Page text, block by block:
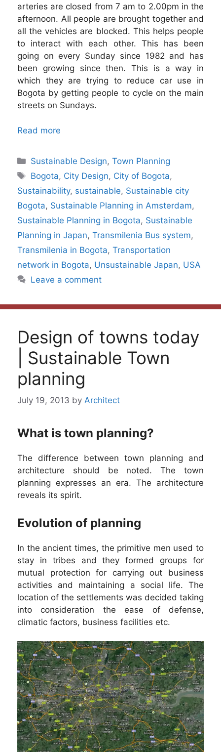
arteries are closed from 7 am to 2.00pm in the
afternoon. All people are brought together and
all the vehicles are blocked. This helps people
to interact with each other. This has been
going on every Sunday since 1982 and has
been growing since then. This is a way in
which they are trying to reduce car use in
Bogota by getting people to cycle on the main
streets on Sundays.
Read more
Categories
Sustainable Design,Town Planning
Tags
Bogota, City Design, City of Bogota,
Sustainability, sustainable, Sustainable city
Bogota, Sustainable Planning in Amsterdam,
Sustainable Planning in Bogota, Sustainable
Planning in Japan, Transmilenia Bus system,
Transmilenia in Bogota, Transportation
network in Bogota, Unsustainable Japan, USA
Leave a comment
Design of towns today
| Sustainable Town
planning
July 19, 2013 by Architect
What is town planning?
The difference between town planning and
architecture should be noted. The town
planning expresses an era. The architecture
reveals its spirit.
Evolution of planning
In the ancient times, the primitive men used to
stay in tribes and they formed groups for
mutual protection for carrying out business
activities and maintaining a social life. The
location of the settlements was decided taking
into consideration the ease of defense,
climatic factors, business facilities etc.